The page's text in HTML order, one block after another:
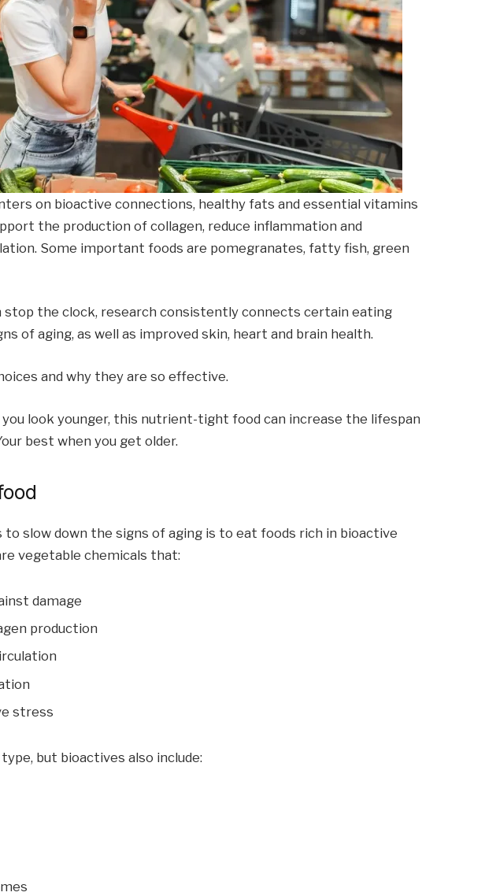
on bioactive connections, healthy fats and essential vitamins
the production of collagen, reduce inflammation and
Some important foods are pomegranates, fatty fish, green
stop the clock, research consistently connects certain eating
of aging, as well as improved skin, heart and brain health.
and why they are so effective.
look younger, this nutrient-tight food can increase the lifespan
best when you get older.
to slow down the signs of aging is to eat foods rich in bioactive
vegetable chemicals that:
damage
production
stress
but bioactives also include: